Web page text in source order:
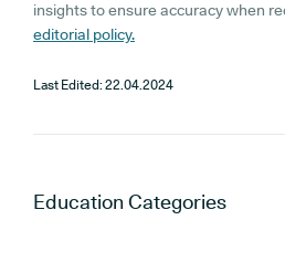
insights to ensure accuracy when
editorial policy.
Last Edited:22.04.2024
EducationCategories